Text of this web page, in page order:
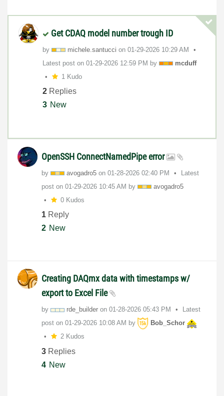
Get CDAQ model number trough ID
by michele.santucci on ‎01-29-2026 10:29 AM
Latest post on ‎01-29-2026 12:59 PM by
mcduff
1 Kudo
2 Replies
3 New
OpenSSH ConnectNamedPipe error
by avogadro5 on ‎01-28-2026 02:40 PM
Latest
post on ‎01-29-2026 10:45 AM by
avogadro5
0 Kudos
1 Reply
2 New
Creating DAQmx data with timestamps w/
export to Excel File
by rde_builder on ‎01-28-2026 05:43 PM
Latest
post on ‎01-29-2026 10:08 AM by
Bob_Schor
2 Kudos
3 Replies
4 New